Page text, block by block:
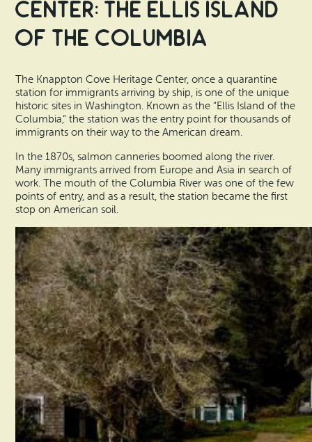
Center: The Ellis Island
of the Columbia
The Knappton Cove Heritage Center, once a quarantine
station for immigrants arriving by ship, is one of the unique
historic sites in Washington. Known as the “Ellis Island of the
Columbia,” the station was the entry point for thousands of
immigrants on their way to the American dream.
In the 1870s, salmon canneries boomed along the river.
Many immigrants arrived from Europe and Asia in search of
work. The mouth of the Columbia River was one of the few
points of entry, and as a result, the station became the first
stop on American soil.